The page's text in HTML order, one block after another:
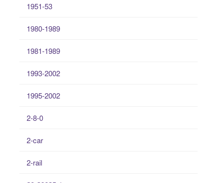
1951-53
1980-1989
1981-1989
1993-2002
1995-2002
2-8-0
2-car
2-rail